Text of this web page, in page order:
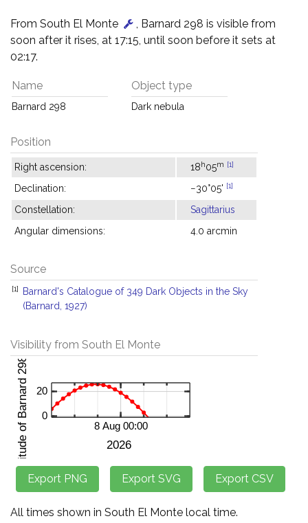
From South El Monte
, Barnard 298 is visible from
soon after it rises, at 17:15, until soon before it sets at
02:17.
Name
Barnard 298
Object type
Dark nebula
Position
Right ascension: 18h05m [1]
Declination: −30°05' [1]
Constellation:
Sagittarius
Angular dimensions:
4.0 arcmin
Source
[1]
Barnard's Catalogue of 349 Dark Objects in the Sky
(Barnard, 1927)
Visibility from South El Monte
All times shown in South El Monte local time.